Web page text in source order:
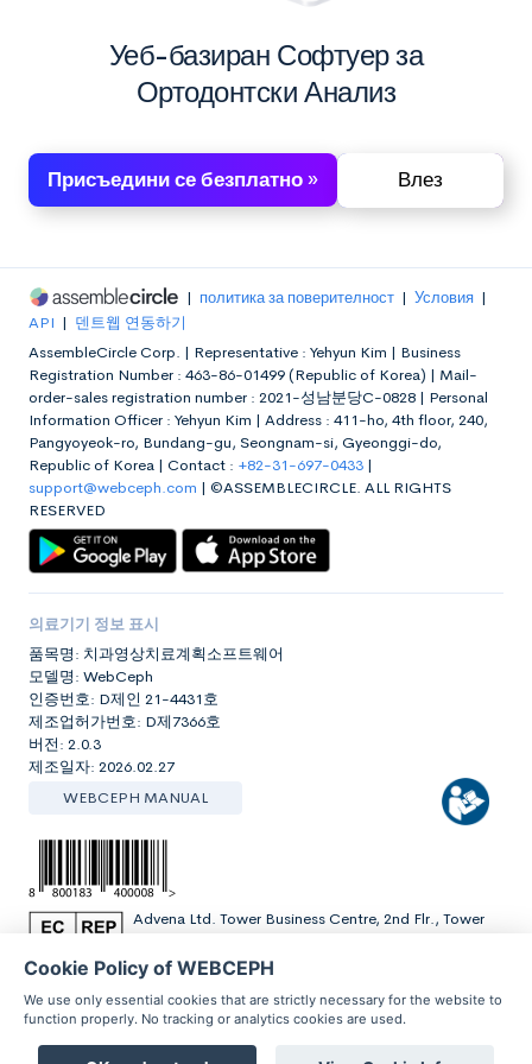
Уеб-базиран Софтуер за
Ортодонтски Анализ
Присъедини се безплатно » Влез
| политика за поверителност |Условия |
API | 덴트웹 연동하기
AssembleCircle Corp. | Representative : Yehyun Kim | Business
Registration Number : 463-86-01499 (Republic of Korea) | Mail-
order-sales registration number : 2021-성남분당C-0828 | Personal
Information Officer : Yehyun Kim | Address : 411-ho, 4th floor, 240,
Pangyoyeok-ro, Bundang-gu, Seongnam-si, Gyeonggi-do,
Republic of Korea | Contact : +82-31-697-0433 |
support@webceph.com | ©ASSEMBLECIRCLE. ALL RIGHTS
RESERVED
의료기기 정보 표시
품목명: 치과영상치료계획소프트웨어
모델명: WebCeph
인증번호: D제인 21-4431호
제조업허가번호: D제7366호
버전: 2.0.3
제조일자: 2026.02.27
WEBCEPH MANUAL
Advena Ltd. Tower Business Centre, 2nd Flr., Tower
Cookie Policy of WEBCEPH
We use only essential cookies that are strictly necessary for the website to
function properly. No tracking or analytics cookies are used.